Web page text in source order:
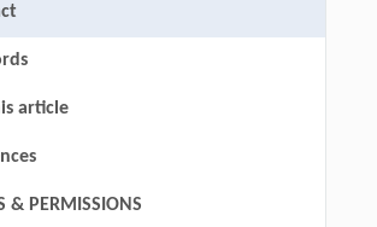
article
& PERMISSIONS